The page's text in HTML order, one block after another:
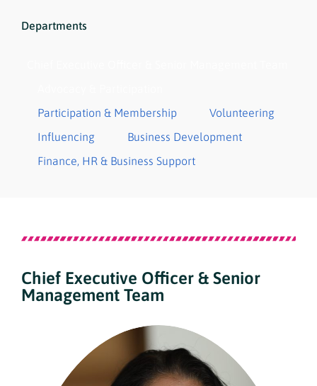
Departments
Participation & Membership
Volunteering
Influencing
Business Development
Finance​, HR & Business Support
Chief Executive Officer & Senior
Management Team